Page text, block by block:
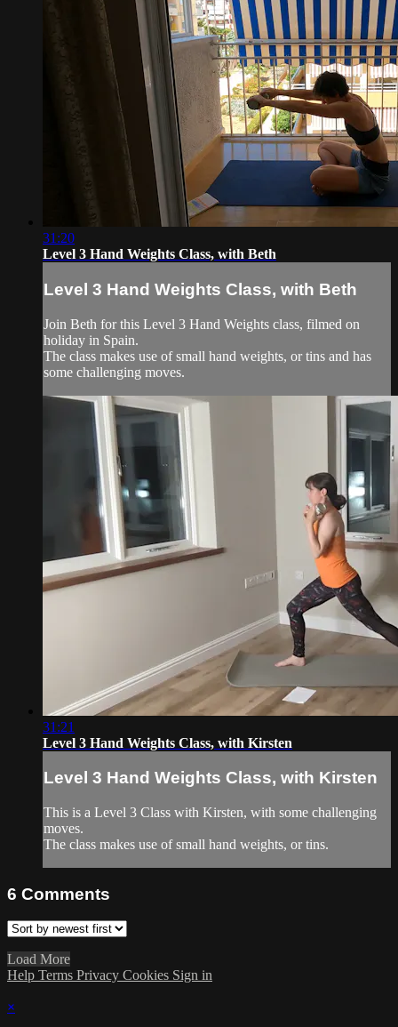
31:20
Level 3 Hand Weights Class, with Beth
Level 3 Hand Weights Class, with Beth
Join Beth for this Level 3 Hand Weights class, filmed on
holiday in Spain.
The class makes use of small hand weights, or tins and has
some challenging moves.
31:21
Level 3 Hand Weights Class, with Kirsten
Level 3 Hand Weights Class, with Kirsten
This is a Level 3 Class with Kirsten, with some challenging
moves.
The class makes use of small hand weights, or tins.
6 Comments
Load More
Help Terms Privacy Cookies Sign in
×